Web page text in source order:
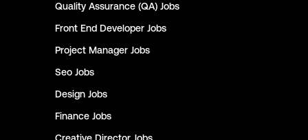
Quality Assurance (QA) Jobs
Front End Developer Jobs
Project Manager Jobs
Seo Jobs
Design Jobs
Finance Jobs